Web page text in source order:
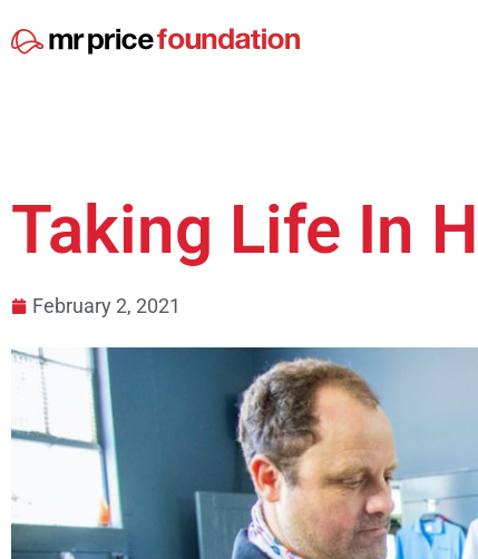
Taking Life In
February 2, 2021